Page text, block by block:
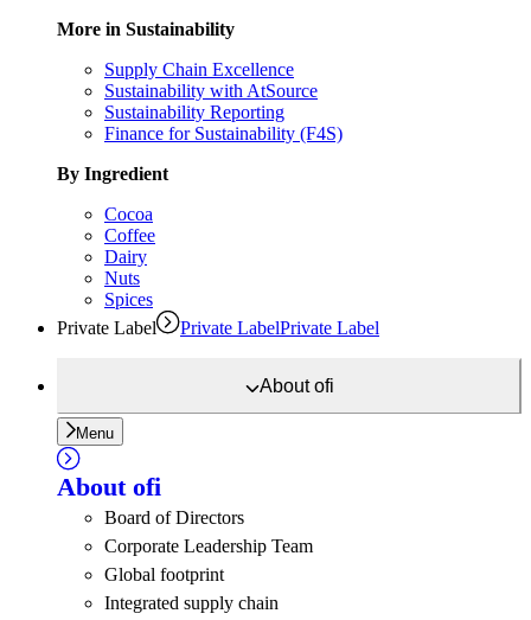
More in Sustainability
Supply Chain Excellence
Sustainability with AtSource
Sustainability Reporting
Finance for Sustainability (F4S)
By Ingredient
Cocoa
Coffee
Dairy
Nuts
Spices
Private Label
Private LabelPrivate Label
Aboutofi
Menu
About ofi
Board of Directors
Corporate Leadership Team
Global footprint
Integrated supply chain